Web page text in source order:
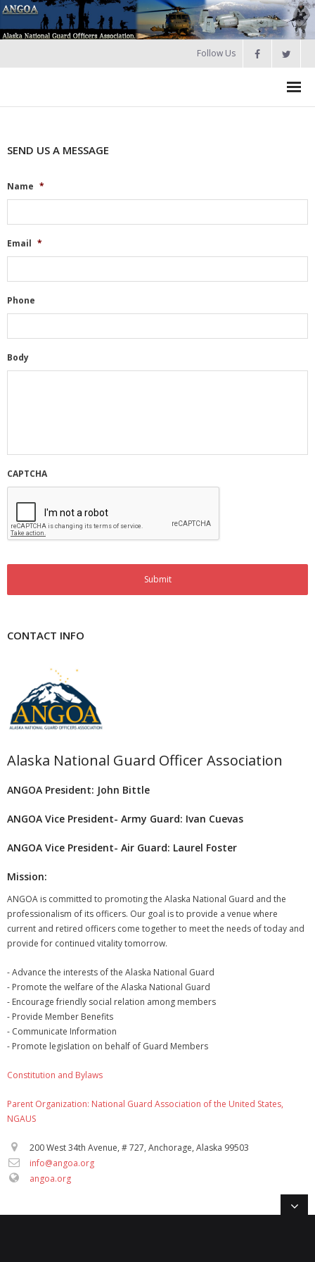
Follow Us
Join
About ANGOA
- - Meeting Minutes
NGAUS News
- Membership Card
Log In
- Reset Password
Log Out
Policy page
SEND US A MESSAGE
Name *
Email *
Phone
Body
CAPTCHA
CONTACT INFO
Alaska National Guard Officer Association
ANGOA President: John Bittle
ANGOA Vice President- Army Guard: Ivan Cuevas
ANGOA Vice President- Air Guard: Laurel Foster
Mission:
ANGOA is committed to promoting the Alaska National Guard and the
professionalism of its officers. Our goal is to provide a venue where
current and retired officers come together to meet the needs of today and
provide for continued vitality tomorrow.
- Advance the interests of the Alaska National Guard
- Promote the welfare of the Alaska National Guard
- Encourage friendly social relation among members
- Provide Member Benefits
- Communicate Information
- Promote legislation on behalf of Guard Members
Constitution and Bylaws
Parent Organization: National Guard Association of the United States,
NGAUS
200 West 34th Avenue, # 727, Anchorage, Alaska 99503
info@angoa.org
angoa.org